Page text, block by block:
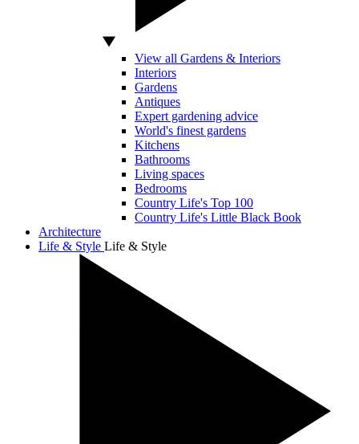
View all Gardens & Interiors
Interiors
Gardens
Antiques
Expert gardening advice
World's finest gardens
Kitchens
Bathrooms
Living spaces
Bedrooms
Country Life's Top 100
Country Life's Little Black Book
Architecture
Life & Style Life & Style